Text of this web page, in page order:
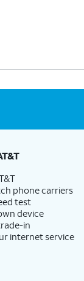
phone carriers
test
device
in
internet service